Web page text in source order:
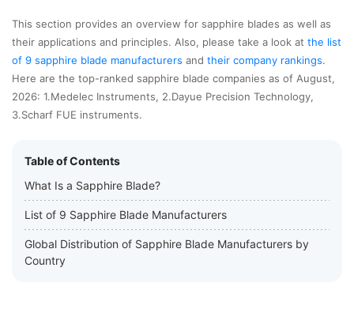
This section provides an overview for sapphire blades as well as
their applications and principles. Also, please take a look at the list
of 9 sapphire blade manufacturers and their company rankings.
Here are the top-ranked sapphire blade companies as of August,
2026: 1.Medelec Instruments, 2.Dayue Precision Technology,
3.Scharf FUE instruments.
Table of Contents
What Is a Sapphire Blade?
List of 9 Sapphire Blade Manufacturers
Global Distribution of Sapphire Blade Manufacturers by
Country